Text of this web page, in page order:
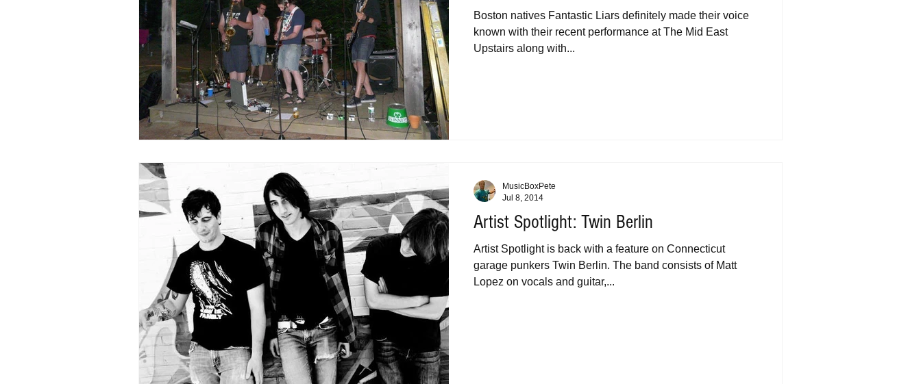
Boston natives Fantastic Liars definitely made their voice
known with their recent performance at The Mid East
Upstairs along with...
Artist Spotlight: Twin Berlin
Artist Spotlight is back with a feature on Connecticut
garage punkers Twin Berlin. The band consists of Matt
Lopez on vocals and guitar,...
MusicBoxPete
Jul 8, 2014